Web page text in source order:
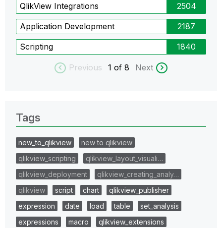
QlikView Integrations 2504
Application Development 2187
Scripting 1840
Previous 1 of 8 Next
Tags
new_to_qlikview
new to qlikview
qlikview_scripting
qlikview_layout_visuali…
qlikview_deployment
qlikview_creating_analy…
qlikview
script chart
qlikview_publisher
expression
date load table
set_analysis
expressions
macro
qlikview_extensions